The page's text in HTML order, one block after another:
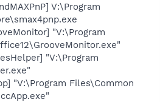
V:\Program
"V:\Program
"V:\Program
"V:\Program Files\Common